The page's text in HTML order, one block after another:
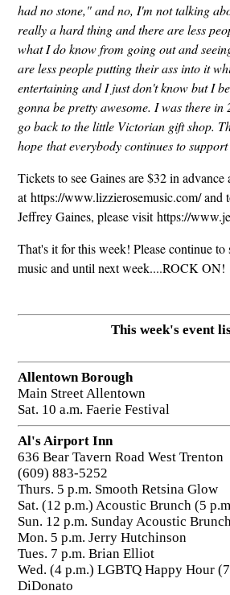
had no stone," and no, I'm not talking
really a hard thing and there are less
what I do know from going out and
are less people putting their ass into it
entertaining and I just don't know but I
gonna be pretty awesome. I was there
go back to the little Victorian gift shop.
hope that everybody continues to
Tickets to see Gaines are $32 in advance
at https://www.lizzierosemusic.com/ and
Jeffrey Gaines, please visit https://
That's it for this week! Please continue
music and until next week....ROCK ON!
This week's event
Allentown Borough
Main Street Allentown
Sat. 10 a.m. Faerie Festival
Al's Airport Inn
636 Bear Tavern Road West Trenton
(609) 883-5252
Thurs. 5 p.m. Smooth Retsina Glow
Sat. (12 p.m.) Acoustic Brunch (5
Sun. 12 p.m. Sunday Acoustic
Mon. 5 p.m. Jerry Hutchinson
Tues. 7 p.m. Brian Elliot
Wed. (4 p.m.) LGBTQ Happy Hour
DiDonato